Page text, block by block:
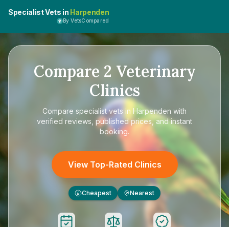
Specialist Vets in Harpenden
By VetsCompared
Compare 2 Veterinary
Clinics
Compare specialist vets in Harpenden with
verified reviews, published prices, and instant
booking.
View Top-Rated Clinics
£ Cheapest Nearest